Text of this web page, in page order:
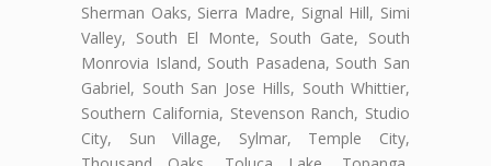
Sherman Oaks, Sierra Madre, Signal Hill, Simi
Valley, South El Monte, South Gate, South
Monrovia Island, South Pasadena, South San
Gabriel, South San Jose Hills, South Whittier,
Southern California, Stevenson Ranch, Studio
City, Sun Village, Sylmar, Temple City,